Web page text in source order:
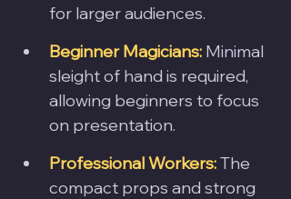
for larger audiences.
Beginner Magicians: Minimal
sleight of hand is required,
allowing beginners to focus
on presentation.
Professional Workers: The
compact props and strong